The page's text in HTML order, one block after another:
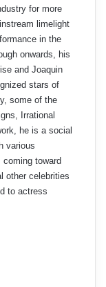
for more
limelight
in the
onwards, his
and Joaquin
stars of
some of the
Irrational
he is a social
various
toward
other celebrities
to actress